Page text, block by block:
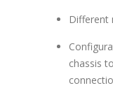
Different
chassis